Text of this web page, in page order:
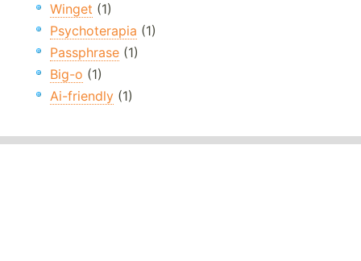
Winget (1)
Psychoterapia (1)
Passphrase (1)
Big-o (1)
Ai-friendly (1)